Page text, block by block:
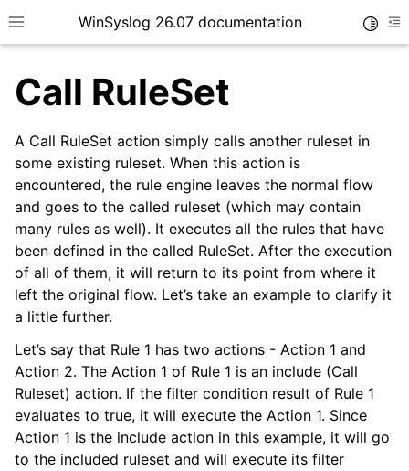
Toggle site navigation sidebar
WinSyslog 26.07 documentation
navigation of Getting Started
navigation of Tutorials
navigation of Interactive Syslog Viewer
navigation of Configuration
navigation of Core concepts
Call RuleSet
A Call RuleSet action simply calls another ruleset in
some existing ruleset. When this action is
encountered, the rule engine leaves the normal flow
and goes to the called ruleset (which may contain
many rules as well). It executes all the rules that have
been defined in the called RuleSet. After the execution
of all of them, it will return to its point from where it
left the original flow. Let’s take an example to clarify it
a little further.
Let’s say that Rule 1 has two actions - Action 1 and
Action 2. The Action 1 of Rule 1 is an include (Call
Ruleset) action. If the filter condition result of Rule 1
evaluates to true, it will execute the Action 1. Since
Action 1 is the include action in this example, it will go
to the included ruleset and will execute its filter